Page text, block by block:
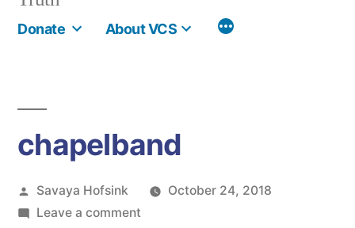
Donate About VCS More
chapelband
Posted
by
Savaya Hofsink
October 24, 2018
Leave a commenton